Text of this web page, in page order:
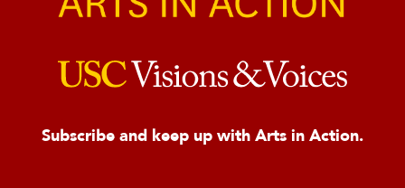
Subscribe and keep up with Arts in Action.